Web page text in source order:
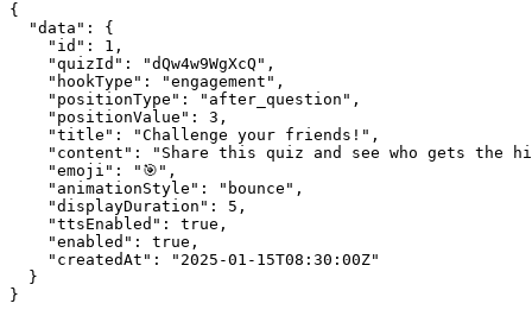
{
  "data": {
    "id": 1,
    "quizId": "dQw4w9WgXcQ",
    "hookType": "engagement",
    "positionType": "after_question",
    "positionValue": 3,
    "title": "Challenge your friends!",
"content": "Share this quiz and see who gets the
    "emoji": "🎯",
    "animationStyle": "bounce",
    "displayDuration": 5,
    "ttsEnabled": true,
    "enabled": true,
    "createdAt": "2025-01-15T08:30:00Z"
  }
}